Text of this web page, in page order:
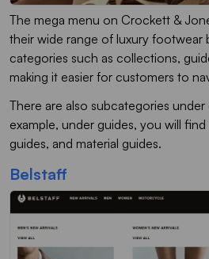
The mega menu on Crockett &
their wide range of luxury footwear
categories such as collections,
making it easier for customers to
There are also subcategories
example, under guides, you will
guides, and material guides.
Belstaff